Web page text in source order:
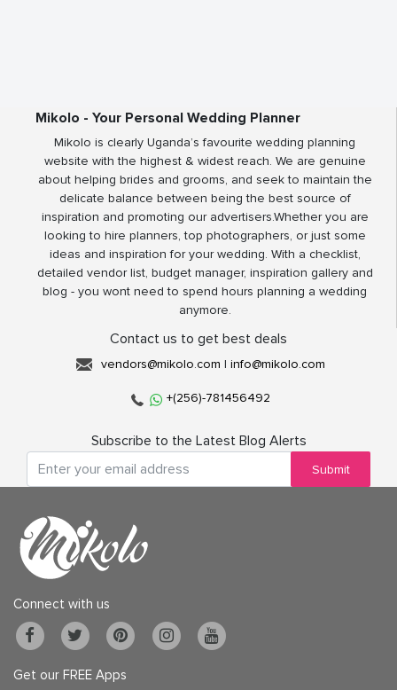
Mikolo - Your Personal Wedding Planner
Mikolo is clearly Uganda’s favourite wedding planning
website with the highest & widest reach. We are genuine
about helping brides and grooms, and seek to maintain the
delicate balance between being the best source of
inspiration and promoting our advertisers.Whether you are
looking to hire planners, top photographers, or just some
ideas and inspiration for your wedding. With a checklist,
detailed vendor list, budget manager, inspiration gallery and
blog - you wont need to spend hours planning a wedding
anymore.
Contact us to get best deals
vendors@mikolo.com | info@mikolo.com
+(256)-781456492
Subscribe to the Latest Blog Alerts
Submit
Connect with us
Get our FREE Apps